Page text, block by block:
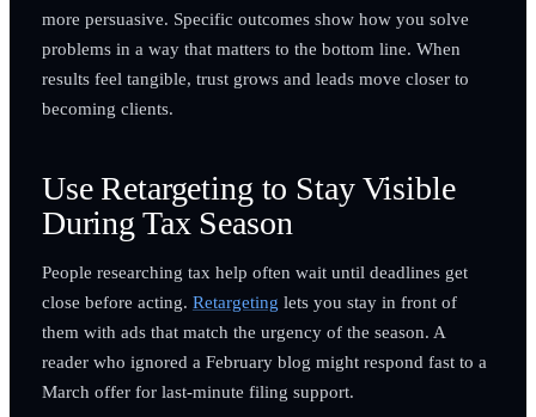
more persuasive. Specific outcomes show how you solve
problems in a way that matters to the bottom line. When
results feel tangible, trust grows and leads move closer to
becoming clients.
Use Retargeting to Stay Visible
During Tax Season
People researching tax help often wait until deadlines get
close before acting. Retargeting lets you stay in front of
them with ads that match the urgency of the season. A
reader who ignored a February blog might respond fast to a
March offer for last-minute filing support.